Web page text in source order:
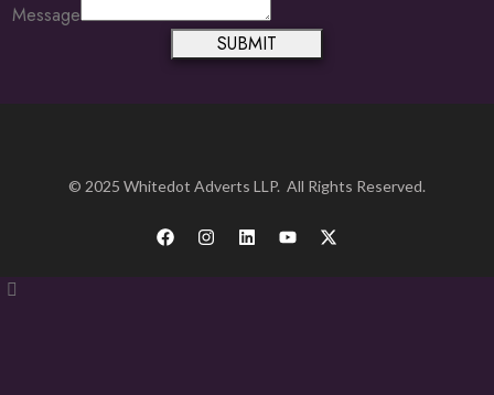
Marketing
Message
SUBMIT
© 2025 Whitedot Adverts LLP. All Rights Reserved.